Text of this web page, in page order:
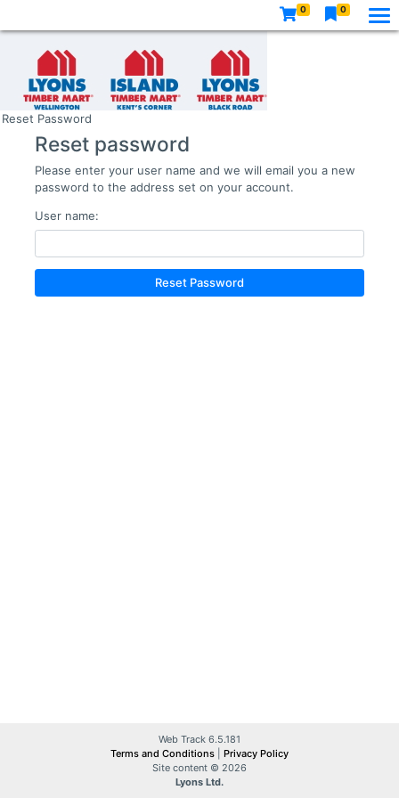
0 0
Reset Password
Reset password
Please enter your user name and we will email you a new
password to the address set on your account.
User name:
Reset Password
Web Track 6.5.181
Terms and Conditions
Privacy Policy
Site content © 2026
Lyons Ltd.